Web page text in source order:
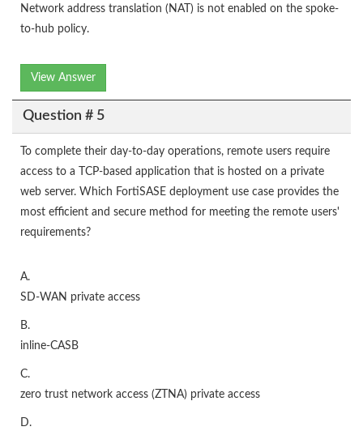
Network address translation (NAT) is not enabled on the spoke-
to-hub policy.
View Answer
Question # 5
To complete their day-to-day operations, remote users require
access to a TCP-based application that is hosted on a private
web server. Which FortiSASE deployment use case provides the
most efficient and secure method for meeting the remote users'
requirements?
A.
SD-WAN private access
B.
inline-CASB
C.
zero trust network access (ZTNA) private access
D.